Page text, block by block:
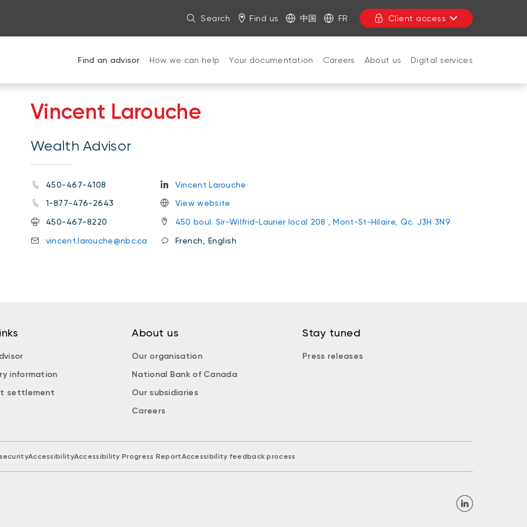
Search Find us 中国 FR Client access
Find an advisor How we can help Your documentation Careers About us Digital services
Vincent Larouche
Wealth Advisor
450-467-4108
1-877-476-2643
450-467-8220
vincent.larouche@nbc.ca
Vincent Larouche
View website
450 boul. Sir-Wilfrid-Laurier local 208 , Mont-St-Hilaire, Qc. J3H 3N9
French, English
information
settlement
About us
Our organisation
National Bank of Canada
Our subsidiaries
Careers
Stay tuned
Press releases
AccessibilityAccessibility Progress ReportAccessibility feedback process